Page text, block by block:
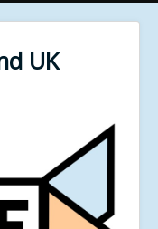
UK